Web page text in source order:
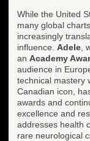
While the United
many global
increasingly
influence. Adele ,
an Academy
audience in
technical mastery
Canadian icon,
awards and
excellence and
addresses health
rare neurological